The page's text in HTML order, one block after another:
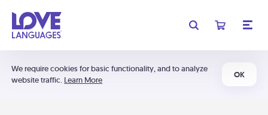
We require cookies for basic functionality, and to analyze
website traffic. Learn More
OK